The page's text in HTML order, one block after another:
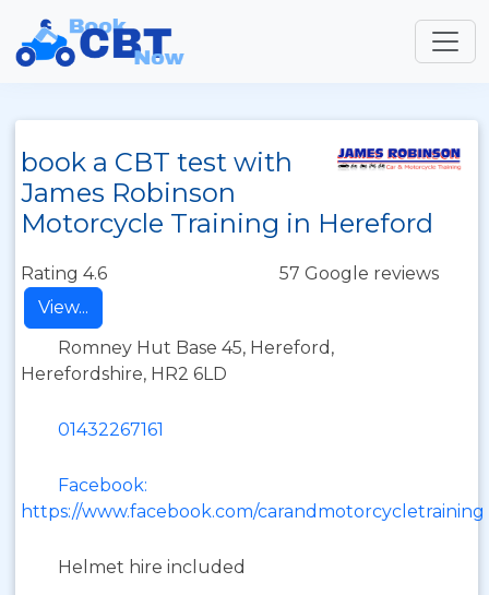
book a CBT test with
James Robinson
Motorcycle Training in Hereford
Rating 4.6
57 Google reviews
View...
Romney Hut Base 45, Hereford,
Herefordshire, HR2 6LD
01432267161
Facebook:
https://www.facebook.com/carandmotorcycletraining
Helmet hire included